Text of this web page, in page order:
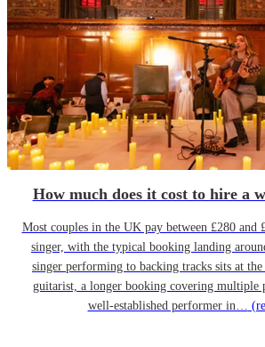
How much does it cost to hire a
Most couples in the UK pay between £280 and
singer, with the typical booking landing
singer performing to backing tracks sits at
guitarist, a longer booking covering multiple
well-established performer in…